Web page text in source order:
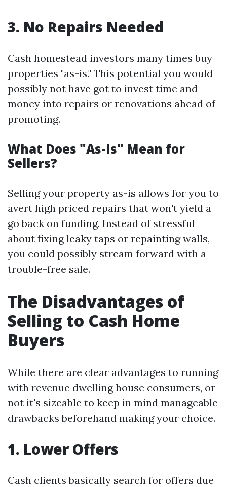
3. No Repairs Needed
Cash homestead investors many times buy
properties "as-is." This potential you would
possibly not have got to invest time and
money into repairs or renovations ahead of
promoting.
What Does "As-Is" Mean for
Sellers?
Selling your property as-is allows for you to
avert high priced repairs that won't yield a
go back on funding. Instead of stressful
about fixing leaky taps or repainting walls,
you could possibly stream forward with a
trouble-free sale.
The Disadvantages of
Selling to Cash Home
Buyers
While there are clear advantages to running
with revenue dwelling house consumers, or
not it's sizeable to keep in mind manageable
drawbacks beforehand making your choice.
1. Lower Offers
Cash clients basically search for offers due